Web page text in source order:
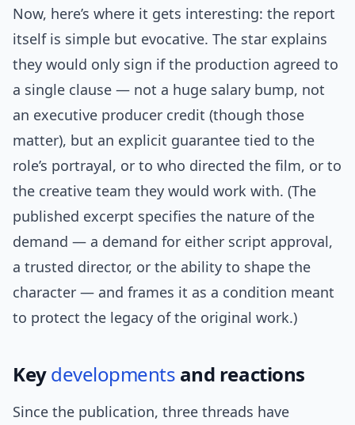
Now, here’s where it gets interesting: the report
itself is simple but evocative. The star explains
they would only sign if the production agreed to
a single clause — not a huge salary bump, not
an executive producer credit (though those
matter), but an explicit guarantee tied to the
role’s portrayal, or to who directed the film, or to
the creative team they would work with. (The
published excerpt specifies the nature of the
demand — a demand for either script approval,
a trusted director, or the ability to shape the
character — and frames it as a condition meant
to protect the legacy of the original work.)
Keydevelopments and reactions
Since the publication, three threads have